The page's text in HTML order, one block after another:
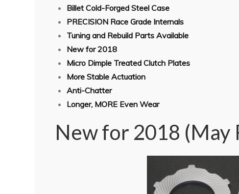
Billet Cold-Forged Steel Case
PRECISION Race Grade Internals
Tuning and Rebuild Parts Available
New for 2018
Micro Dimple Treated Clutch Plates
More Stable Actuation
Anti-Chatter
Longer, MORE Even Wear
New for 2018 (May